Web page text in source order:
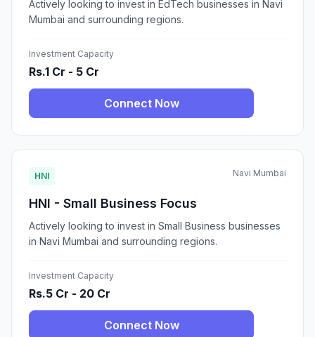
Actively looking to invest in EdTech businesses in Navi
Mumbai and surrounding regions.
Investment Capacity
Rs.1 Cr - 5 Cr
Connect Now
HNI Navi Mumbai
HNI - Small Business Focus
Actively looking to invest in Small Business businesses
in Navi Mumbai and surrounding regions.
Investment Capacity
Rs.5 Cr - 20 Cr
Connect Now